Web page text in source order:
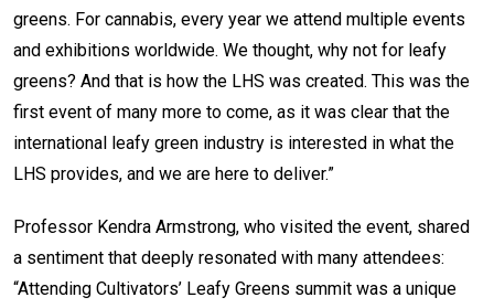
greens. For cannabis, every year we attend multiple events
and exhibitions worldwide. We thought, why not for leafy
greens? And that is how the LHS was created. This was the
first event of many more to come, as it was clear that the
international leafy green industry is interested in what the
LHS provides, and we are here to deliver.”
Professor Kendra Armstrong, who visited the event, shared
a sentiment that deeply resonated with many attendees:
“Attending Cultivators’ Leafy Greens summit was a unique